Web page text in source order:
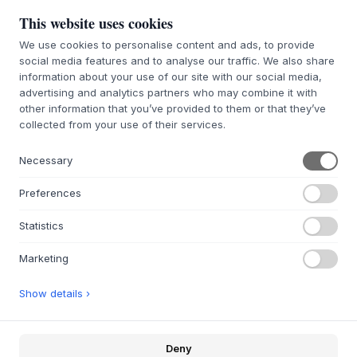
À PROPOS
À propos de Byflou.com
Contactez
Chambres
This website uses cookies
We use cookies to personalise content and ads, to provide
social media features and to analyse our traffic. We also share
information about your use of our site with our social media,
advertising and analytics partners who may combine it with
other information that you’ve provided to them or that they’ve
collected from your use of their services.
Necessary
Preferences
Statistics
Marketing
Show details ›
Deny